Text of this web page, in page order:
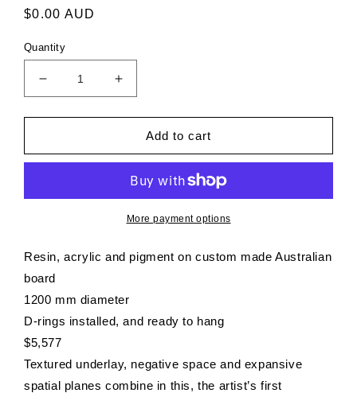
Regular
$0.00 AUD
Quantity
Decrease
quantity
for
Increase
quantity
for
SUMMIT
Add to cart
More payment options
Resin, acrylic and pigment on custom made Australian
board
1200 mm diameter
D-rings installed, and ready to hang
$5,577
Textured underlay, negative space and expansive
spatial planes combine in this, the artist’s first